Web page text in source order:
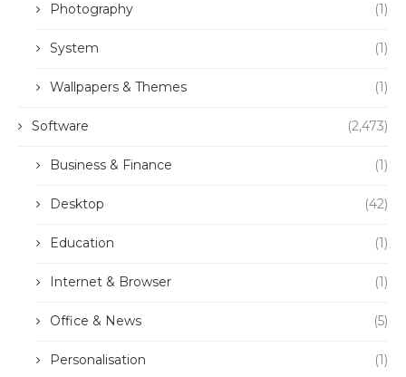
Photography (1)
System (1)
Wallpapers & Themes (1)
Software (2,473)
Business & Finance (1)
Desktop (42)
Education (1)
Internet & Browser (1)
Office & News (5)
Personalisation (1)